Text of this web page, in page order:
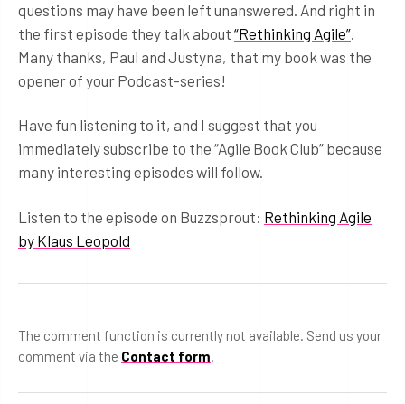
questions may have been left unanswered. And right in
the first episode they talk about “Rethinking Agile”.
Many thanks, Paul and Justyna, that my book was the
opener of your Podcast-series!
Have fun listening to it, and I suggest that you
immediately subscribe to the “Agile Book Club” because
many interesting episodes will follow.
Listen to the episode on Buzzsprout: Rethinking Agile
by Klaus Leopold
The comment function is currently not available. Send us your
comment via the Contact form.